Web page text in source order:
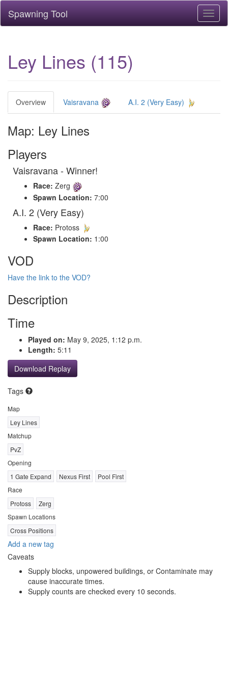
Spawning Tool
Ley Lines (115)
Overview Vaisravana A.I. 2 (Very Easy)
Map: Ley Lines
Players
Vaisravana - Winner!
Race: Zerg
Spawn Location: 7:00
A.I. 2 (Very Easy)
Race: Protoss
Spawn Location: 1:00
VOD
Have the link to the VOD?
Description
Time
Played on: May 9, 2025, 1:12 p.m.
Length: 5:11
Download Replay
Tags
Map
Ley Lines
Matchup
PvZ
Opening
1 Gate Expand
Nexus First
Pool First
Race
Protoss
Zerg
Spawn Locations
Cross Positions
Add a new tag
Caveats
Supply blocks, unpowered buildings, or Contaminate may
cause inaccurate times.
Supply counts are checked every 10 seconds.